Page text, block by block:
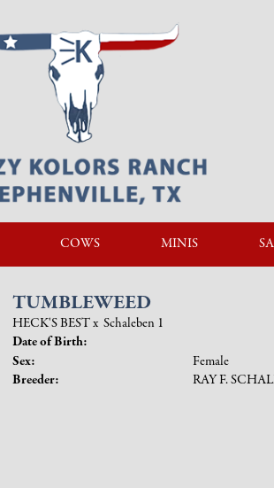
COWS MINIS
TUMBLEWEED
HECK'S BESTx Schaleben 1
Date of Birth:
Sex:
Female
Breeder:
RAY F.